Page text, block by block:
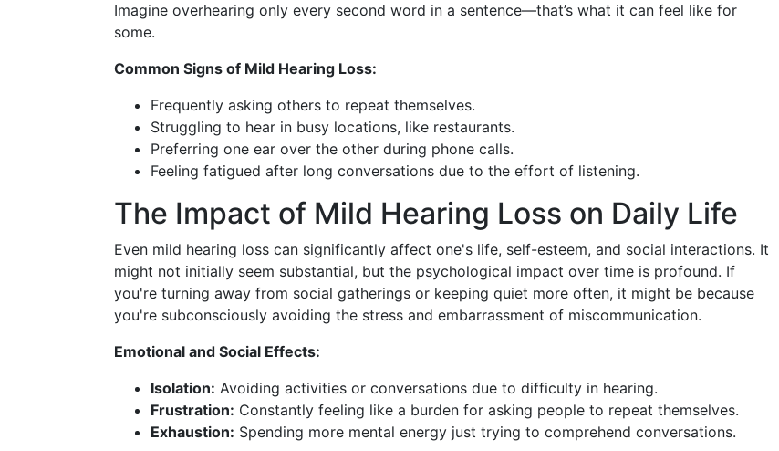
Imagine overhearing only every second word in a sentence—that’s what it can feel like for
some.
Common Signs of Mild Hearing Loss:
Frequently asking others to repeat themselves.
Struggling to hear in busy locations, like restaurants.
Preferring one ear over the other during phone calls.
Feeling fatigued after long conversations due to the effort of listening.
The Impact of Mild Hearing Loss on Daily Life
Even mild hearing loss can significantly affect one's life, self-esteem, and social interactions. It
might not initially seem substantial, but the psychological impact over time is profound. If
you're turning away from social gatherings or keeping quiet more often, it might be because
you're subconsciously avoiding the stress and embarrassment of miscommunication.
Emotional and Social Effects:
Isolation: Avoiding activities or conversations due to difficulty in hearing.
Frustration: Constantly feeling like a burden for asking people to repeat themselves.
Exhaustion: Spending more mental energy just trying to comprehend conversations.